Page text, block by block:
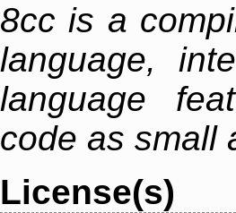
8cc is a
language,
language
code as small
License(s)